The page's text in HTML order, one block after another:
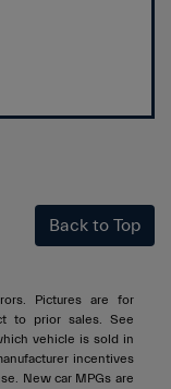
Back to Top
Pictures are for
to prior sales. See
vehicle is sold in
incentives
New car MPGs are